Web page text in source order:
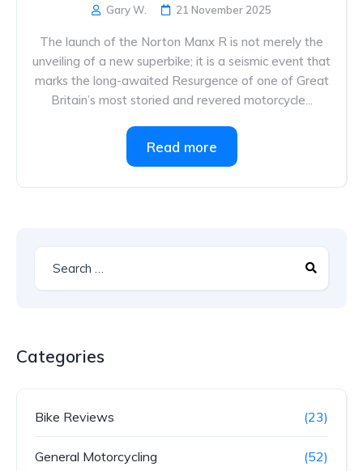
Gary W. 21 November 2025
The launch of the Norton Manx R is not merely the
unveiling of a new superbike; it is a seismic event that
marks the long-awaited Resurgence of one of Great
Britain’s most storied and revered motorcycle...
Read more
Categories
Bike Reviews (23)
General Motorcycling (52)